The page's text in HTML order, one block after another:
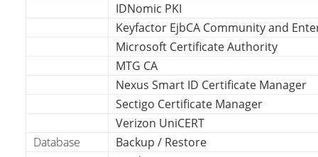
IDNomic PKI
Keyfactor EjbCA Community and
Microsoft Certificate Authority
MTG CA
Nexus Smart ID Certificate Manager
Sectigo Certificate Manager
Verizon UniCERT
Database
Backup / Restore